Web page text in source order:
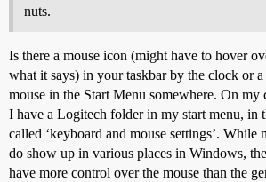
nuts.
Is there a mouse icon (might have to hover
what it says) in your taskbar by the clock or
mouse in the Start Menu somewhere. On my
I have a Logitech folder in my start menu, in
called ‘keyboard and mouse settings’. While
do show up in various places in Windows,
have more control over the mouse than the